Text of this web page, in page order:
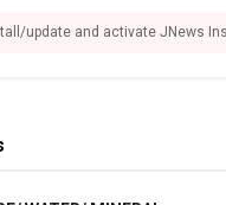
update and activate JNews